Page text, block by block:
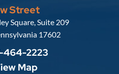
Street
Russell, Krafft & Gruber, LLP
Square, Suite 209
17602
464-2223
Map